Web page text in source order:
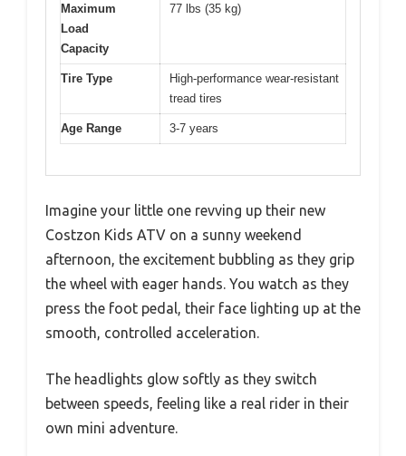
Maximum
Load
Capacity
77 lbs (35 kg)
Tire Type
High-performance wear-resistant
tread tires
Age Range 3-7 years
Imagine your little one revving up their new
Costzon Kids ATV on a sunny weekend
afternoon, the excitement bubbling as they grip
the wheel with eager hands. You watch as they
press the foot pedal, their face lighting up at the
smooth, controlled acceleration.
The headlights glow softly as they switch
between speeds, feeling like a real rider in their
own mini adventure.